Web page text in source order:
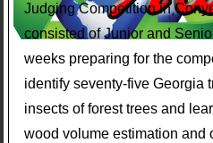
Judging Competition in
consisted of Junior and
weeks preparing for the
identify seventy-five Georgia
insects of forest trees and
wood volume estimation and